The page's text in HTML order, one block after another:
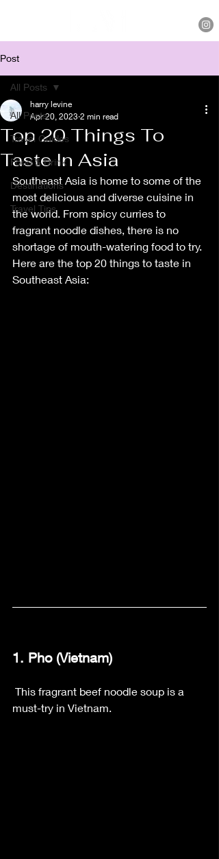
Post
All Posts
Travel Guides
Food & Drink
Destinations
Travel Tips
All Posts
Top 20 Things To
Taste In Asia
harry levine
Apr 20, 2023 2 min read
Southeast Asia is home to some of the
most delicious and diverse cuisine in
the world. From spicy curries to
fragrant noodle dishes, there is no
shortage of mouth-watering food to try.
Here are the top 20 things to taste in
Southeast Asia:
1. Pho (Vietnam)
must-try in Vietnam.